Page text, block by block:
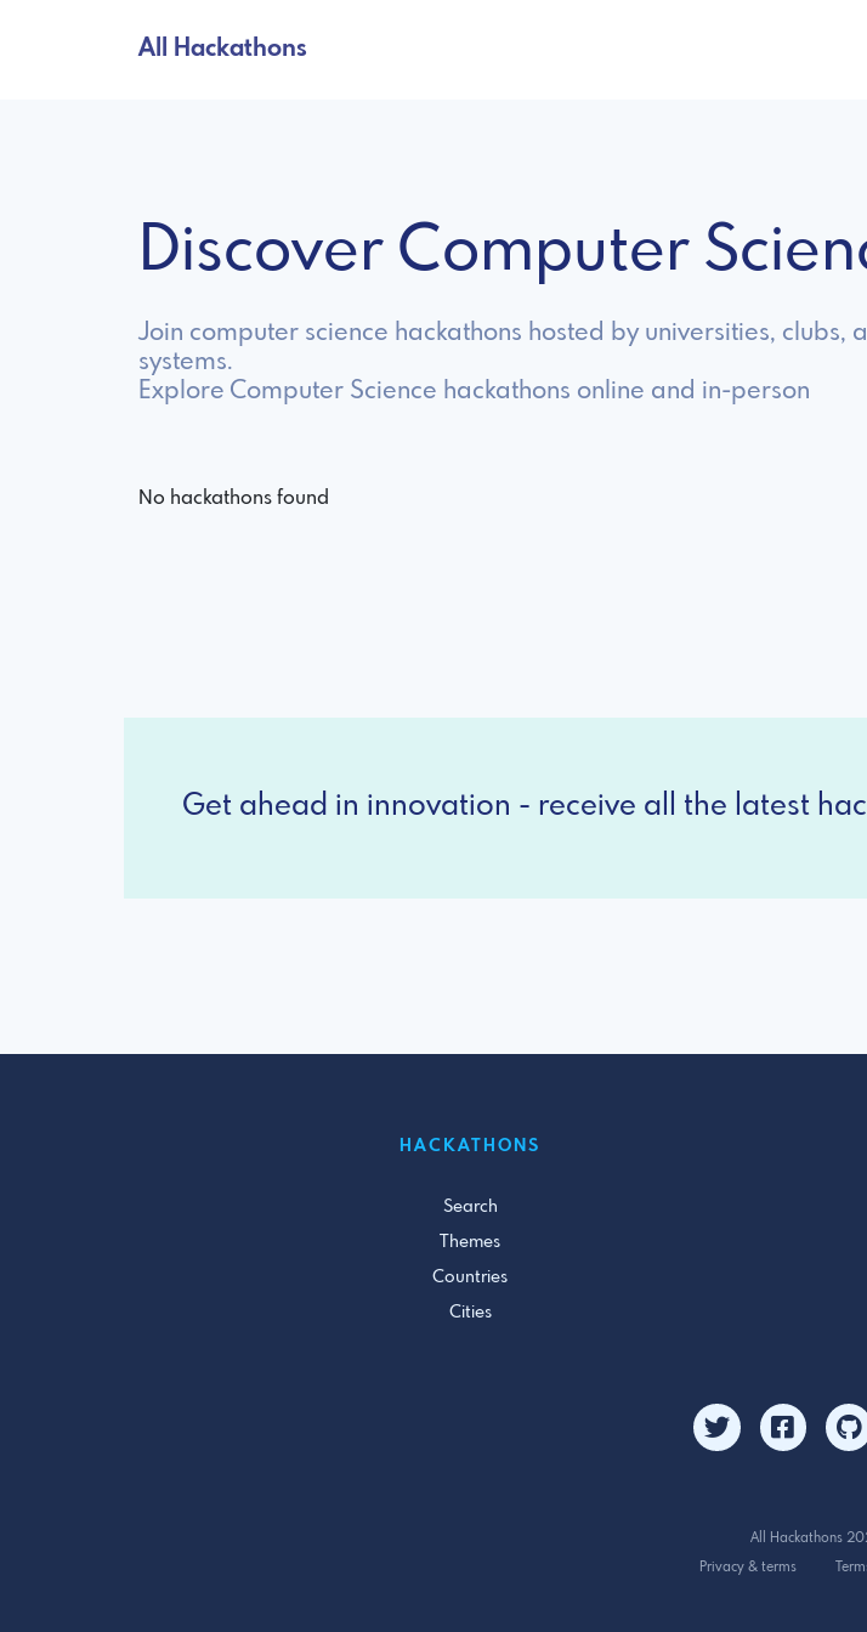
All Hackathons
Discover Computer
Join computer science hackathons hosted by universities,
systems.
Explore Computer Science hackathons online and in-person
No hackathons found
Get ahead in innovation - receive all the latest
HACKATHONS
Search
Themes
Countries
Cities
All Hackathons
Privacy & terms